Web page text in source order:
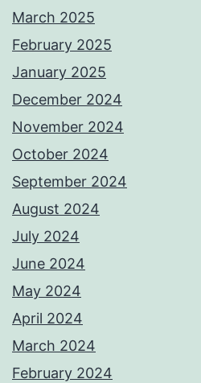
March 2025
February 2025
January 2025
December 2024
November 2024
October 2024
September 2024
August 2024
July 2024
June 2024
May 2024
April 2024
March 2024
February 2024